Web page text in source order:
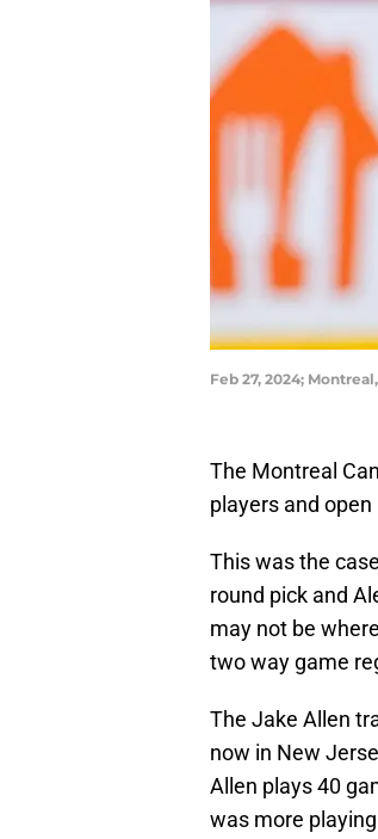
Feb 27, 2024;
The Montreal
players and
This was the
round pick and
may not be
two way game
The Jake Allen
now in New
Allen plays 40
was more